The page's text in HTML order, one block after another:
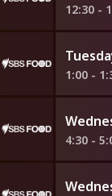
12:30 -
1:00 -
4:30 -